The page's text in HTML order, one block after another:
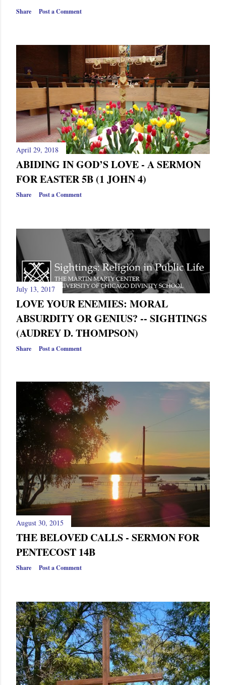
Share Post a Comment
April 29, 2018
ABIDING IN GOD’S LOVE - A SERMON
FOR EASTER 5B (1 JOHN 4)
Share Post a Comment
July 13, 2017
LOVE YOUR ENEMIES: MORAL
ABSURDITY OR GENIUS? -- SIGHTINGS
(AUDREY D. THOMPSON)
Share Post a Comment
August 30, 2015
THE BELOVED CALLS - SERMON FOR
PENTECOST 14B
Share Post a Comment